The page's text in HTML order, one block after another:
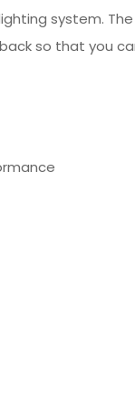
system.
so that you